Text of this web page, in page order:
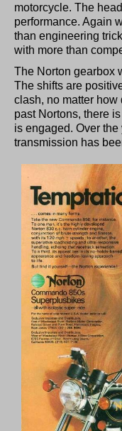
motorcycle. The
performance. Again
than engineering
with more than
The Norton gearbox
The shifts are
clash, no matter how
past Nortons, there
is engaged. Over
transmission has